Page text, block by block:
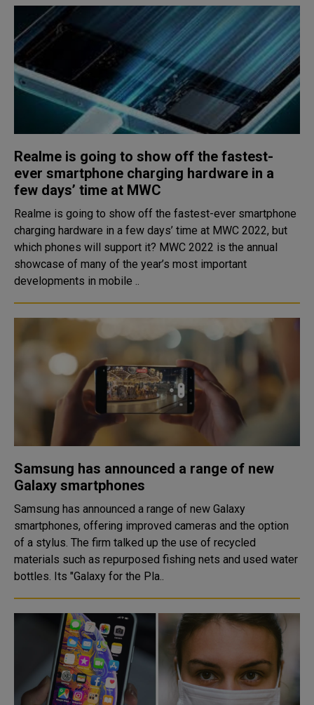
Realme is going to show off the fastest-
ever smartphone charging hardware in a
few days’ time at MWC
Realme is going to show off the fastest-ever smartphone
charging hardware in a few days’ time at MWC 2022, but
which phones will support it? MWC 2022 is the annual
showcase of many of the year’s most important
developments in mobile ..
Samsung has announced a range of new
Galaxy smartphones
Samsung has announced a range of new Galaxy
smartphones, offering improved cameras and the option
of a stylus. The firm talked up the use of recycled
materials such as repurposed fishing nets and used water
bottles. Its "Galaxy for the Pla..